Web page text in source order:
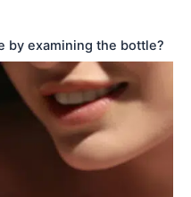
by examining the bottle?